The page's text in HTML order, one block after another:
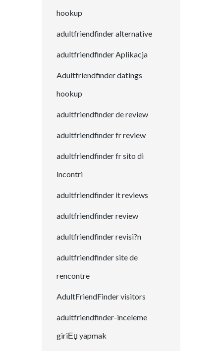
hookup
adultfriendfinder alternative
adultfriendfinder Aplikacja
Adultfriendfinder datings
hookup
adultfriendfinder de review
adultfriendfinder fr review
adultfriendfinder fr sito di
incontri
adultfriendfinder it reviews
adultfriendfinder review
adultfriendfinder revisi?n
adultfriendfinder site de
rencontre
AdultFriendFinder visitors
adultfriendfinder-inceleme
giriЕџ yapmak